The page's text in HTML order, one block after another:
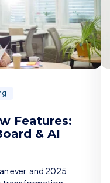
Features:
& AI
ever, and 2025